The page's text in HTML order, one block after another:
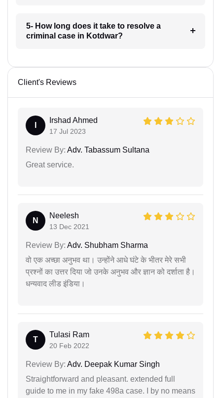
5- How long does it take to resolve a
criminal case in Kotdwar?
Client's Reviews
Irshad Ahmed
17 Jul 2023
Review By: Adv. Tabassum Sultana
Great service.
N
Neelesh
13 Dec 2021
Review By: Adv. Shubham Sharma
वो एक अच्छा अनुभव था। उन्होंने आधे घंटे के भीतर मेरे सभी
प्रश्नों का उत्तर दिया जो उनके अनुभव और ज्ञान को दर्शाता है।
धन्यवाद लीड इंडिया।
T
Tulasi Ram
20 Feb 2022
Review By: Adv. Deepak Kumar Singh
Straightforward and pleasant. extended full
guide to me in my fake 498a case. I by no means